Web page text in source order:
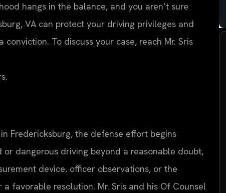
hangs in the balance, and you aren’t sure
VA can protect your driving privileges and
To discuss your case, reach Mr. Sris
Fredericksburg, the defense effort begins
dangerous driving beyond a reasonable doubt,
device, officer observations, or the
favorable resolution. Mr. Sris and his Of Counsel